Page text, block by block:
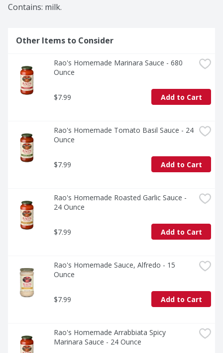
Contains: milk.
Other Items to Consider
Rao's Homemade Marinara Sauce - 680
Ounce
$7.99 Add to Cart
Rao's Homemade Tomato Basil Sauce - 24
Ounce
$7.99 Add to Cart
Rao's Homemade Roasted Garlic Sauce -
24 Ounce
$7.99 Add to Cart
Rao's Homemade Sauce, Alfredo - 15
Ounce
$7.99 Add to Cart
Rao's Homemade Arrabbiata Spicy
Marinara Sauce - 24 Ounce